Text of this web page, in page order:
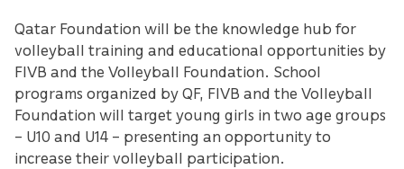
Qatar Foundation will be the knowledge hub for
volleyball training and educational opportunities by
FIVB and the Volleyball Foundation. School
programs organized by QF, FIVB and the Volleyball
Foundation will target young girls in two age groups
– U10 and U14 – presenting an opportunity to
increase their volleyball participation.